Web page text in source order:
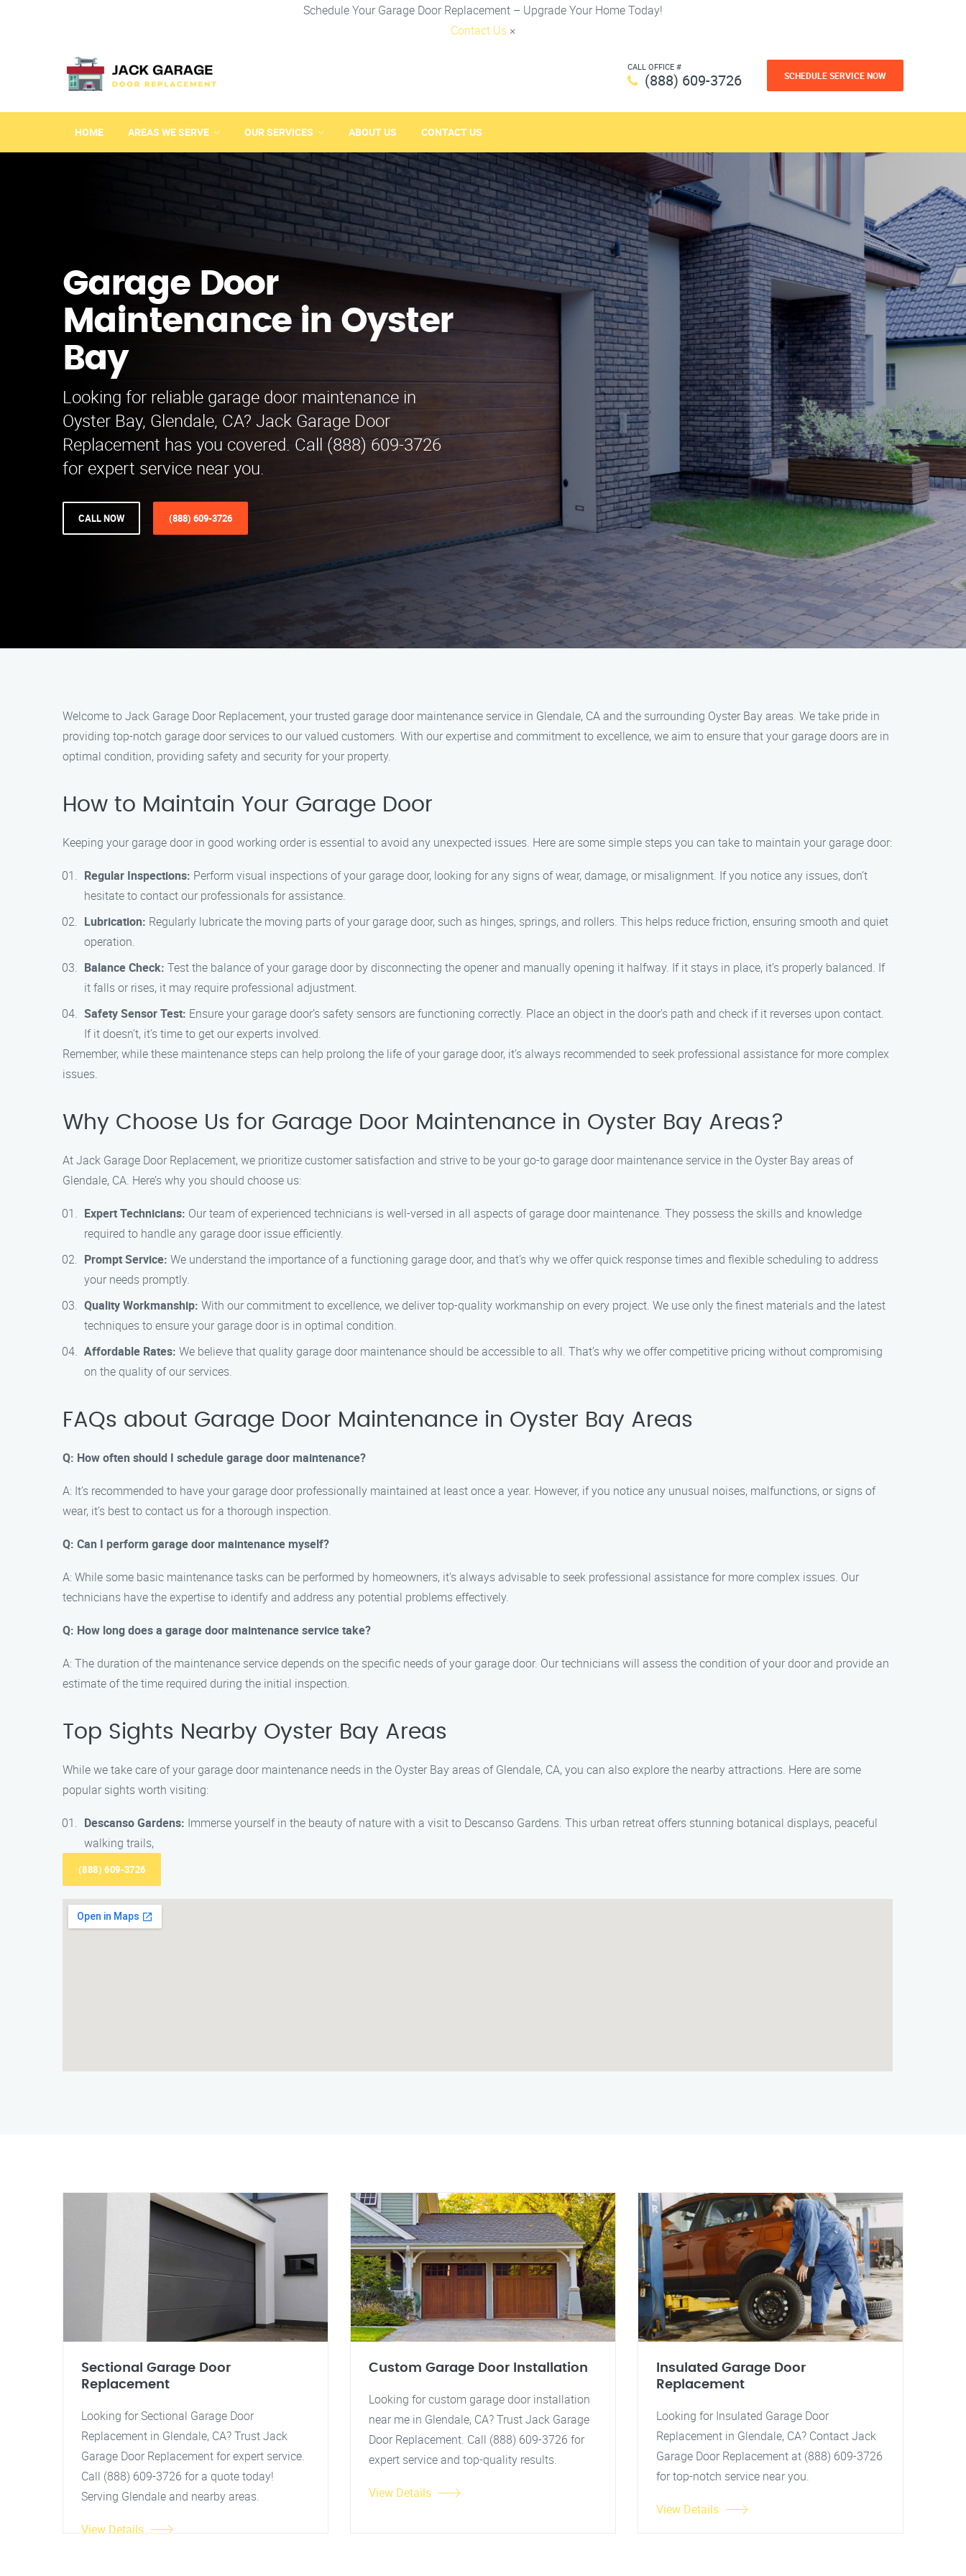
Schedule Your Garage Door Replacement – Upgrade Your Home Today!
Contact Us ×
CALL OFFICE #
(888) 609-3726 SCHEDULE SERVICE NOW
HOME AREAS WE SERVE OUR SERVICES ABOUT US CONTACT US
Garage Door
Maintenance in Oyster
Bay
Looking for reliable garage door maintenance in
Oyster Bay, Glendale, CA? Jack Garage Door
Replacement has you covered. Call (888) 609-3726
for expert service near you.
CALL NOW (888) 609-3726
Welcome to Jack Garage Door Replacement, your trusted garage door maintenance service in Glendale, CA and the surrounding Oyster Bay areas. We take pride in
providing top-notch garage door services to our valued customers. With our expertise and commitment to excellence, we aim to ensure that your garage doors are in
optimal condition, providing safety and security for your property.
How to Maintain Your Garage Door
Keeping your garage door in good working order is essential to avoid any unexpected issues. Here are some simple steps you can take to maintain your garage door:
Regular Inspections: Perform visual inspections of your garage door, looking for any signs of wear, damage, or misalignment. If you notice any issues, don’t
hesitate to contact our professionals for assistance.
Lubrication: Regularly lubricate the moving parts of your garage door, such as hinges, springs, and rollers. This helps reduce friction, ensuring smooth and quiet
operation.
Balance Check: Test the balance of your garage door by disconnecting the opener and manually opening it halfway. If it stays in place, it’s properly balanced. If
it falls or rises, it may require professional adjustment.
Safety Sensor Test: Ensure your garage door’s safety sensors are functioning correctly. Place an object in the door’s path and check if it reverses upon contact.
If it doesn’t, it’s time to get our experts involved.
Remember, while these maintenance steps can help prolong the life of your garage door, it’s always recommended to seek professional assistance for more complex
issues.
Why Choose Us for Garage Door Maintenance in Oyster Bay Areas?
At Jack Garage Door Replacement, we prioritize customer satisfaction and strive to be your go-to garage door maintenance service in the Oyster Bay areas of
Glendale, CA. Here’s why you should choose us:
Expert Technicians: Our team of experienced technicians is well-versed in all aspects of garage door maintenance. They possess the skills and knowledge
required to handle any garage door issue efficiently.
Prompt Service: We understand the importance of a functioning garage door, and that’s why we offer quick response times and flexible scheduling to address
your needs promptly.
Quality Workmanship: With our commitment to excellence, we deliver top-quality workmanship on every project. We use only the finest materials and the latest
techniques to ensure your garage door is in optimal condition.
Affordable Rates: We believe that quality garage door maintenance should be accessible to all. That’s why we offer competitive pricing without compromising
on the quality of our services.
FAQs about Garage Door Maintenance in Oyster Bay Areas
Q: How often should I schedule garage door maintenance?
A: It’s recommended to have your garage door professionally maintained at least once a year. However, if you notice any unusual noises, malfunctions, or signs of
wear, it’s best to contact us for a thorough inspection.
Q: Can I perform garage door maintenance myself?
A: While some basic maintenance tasks can be performed by homeowners, it’s always advisable to seek professional assistance for more complex issues. Our
technicians have the expertise to identify and address any potential problems effectively.
Q: How long does a garage door maintenance service take?
A: The duration of the maintenance service depends on the specific needs of your garage door. Our technicians will assess the condition of your door and provide an
estimate of the time required during the initial inspection.
Top Sights Nearby Oyster Bay Areas
While we take care of your garage door maintenance needs in the Oyster Bay areas of Glendale, CA, you can also explore the nearby attractions. Here are some
popular sights worth visiting:
Descanso Gardens: Immerse yourself in the beauty of nature with a visit to Descanso Gardens. This urban retreat offers stunning botanical displays, peaceful
walking trails,
(888) 609-3726
Sectional Garage Door
Replacement
Looking for Sectional Garage Door
Replacement in Glendale, CA? Trust Jack
Garage Door Replacement for expert service.
Call (888) 609-3726 for a quote today!
Serving Glendale and nearby areas.
View Details
Custom Garage Door Installation
Looking for custom garage door installation
near me in Glendale, CA? Trust Jack Garage
Door Replacement. Call (888) 609-3726 for
expert service and top-quality results.
View Details
Insulated Garage Door
Replacement
Looking for Insulated Garage Door
Replacement in Glendale, CA? Contact Jack
Garage Door Replacement at (888) 609-3726
for top-notch service near you.
View Details